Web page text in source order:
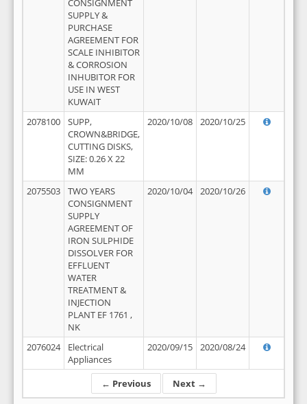
← Previous Next →
CONSIGNMENT
SUPPLY &
PURCHASE
AGREEMENT FOR
SCALE INHIBITOR
& CORROSION
INHUBITOR FOR
USE IN WEST
KUWAIT
2078100
SUPP,
CROWN&BRIDGE,
CUTTING DISKS,
SIZE: 0.26 X 22
MM
2020/10/08 2020/10/25
2075503
TWO YEARS
CONSIGNMENT
SUPPLY
AGREEMENT OF
IRON SULPHIDE
DISSOLVER FOR
EFFLUENT
WATER
TREATMENT &
INJECTION
PLANT EF 1761 ,
NK
2020/10/04 2020/10/26
2076024
Electrical
Appliances
2020/09/15 2020/08/24